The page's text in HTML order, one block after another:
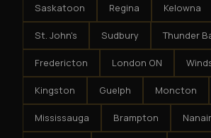
Saskatoon Regina Kelowna
St. John's Sudbury Thunder
Fredericton London ON
Kingston Guelph Moncton
Mississauga Brampton